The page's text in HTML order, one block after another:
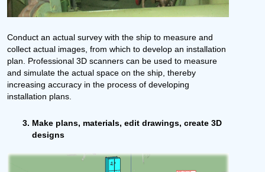
Conduct an actual survey with the ship to measure and
collect actual images, from which to develop an installation
plan. Professional 3D scanners can be used to measure
and simulate the actual space on the ship, thereby
increasing accuracy in the process of developing
installation plans.
Make plans, materials, edit drawings, create 3D
designs